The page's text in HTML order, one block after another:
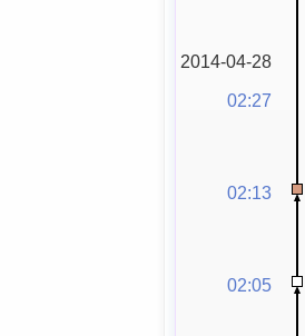
2014-04-28
02:27
02:13
02:05